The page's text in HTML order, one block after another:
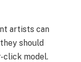
artists can
should
click model.